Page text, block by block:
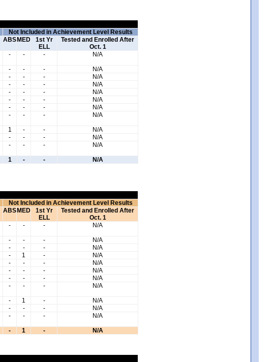
Not Included in Achievement Level Results
ABSMED
1st Yr
ELL
Tested and Enrolled After
Oct. 1
- - - N/A
- - -
N/A
- - -
N/A
- - -
N/A
- - -
N/A
- - -
N/A
- - -
N/A
- - - N/A
1 - -
N/A
- - -
N/A
- - - N/A
1 - - N/A
Not Included in Achievement Level Results
ABSMED
1st Yr
ELL
Tested and Enrolled After
Oct. 1
- - - N/A
- - -
N/A
- - -
N/A
- 1 -
N/A
- - -
N/A
- - -
N/A
- - -
N/A
- - - N/A
- 1 -
N/A
- - -
N/A
- - - N/A
- 1 - N/A